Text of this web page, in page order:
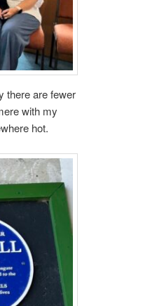
there are fewer
with my
hot.